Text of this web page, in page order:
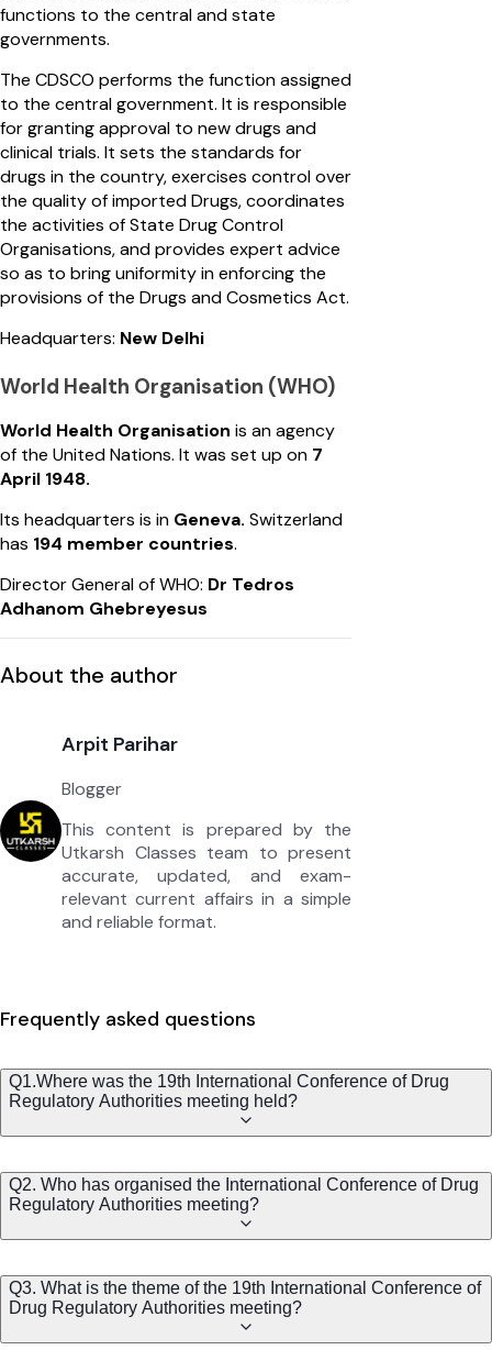
functions to the central and state
governments.
The CDSCO performs the function assigned
to the central government. It is responsible
for granting approval to new drugs and
clinical trials. It sets the standards for
drugs in the country, exercises control over
the quality of imported Drugs, coordinates
the activities of State Drug Control
Organisations, and provides expert advice
so as to bring uniformity in enforcing the
provisions of the Drugs and Cosmetics Act.
Headquarters: New Delhi
World Health Organisation (WHO)
World Health Organisation is an agency
of the United Nations. It was set up on 7
April 1948.
Its headquarters is in Geneva. Switzerland
has 194 member countries.
Director General of WHO: Dr Tedros
Adhanom Ghebreyesus
About the author
Arpit Parihar
Blogger
This content is prepared by the
Utkarsh Classes team to present
accurate, updated, and exam-
relevant current affairs in a simple
and reliable format.
Frequently asked questions
Q1.Where was the 19th International Conference of Drug
Regulatory Authorities meeting held?
Q2. Who has organised the International Conference of Drug
Regulatory Authorities meeting?
Q3. What is the theme of the 19th International Conference of
Drug Regulatory Authorities meeting?